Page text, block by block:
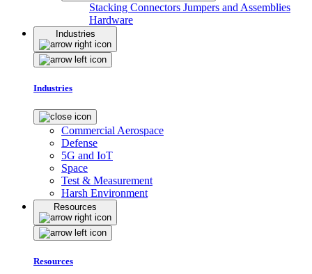
Stacking Connectors Jumpers and Assemblies
Hardware
Industries
Industries
Commercial Aerospace
Defense
5G and IoT
Space
Test & Measurement
Harsh Environment
Resources
Resources